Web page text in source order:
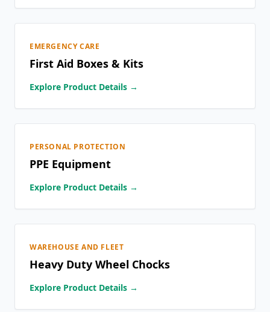
EMERGENCY CARE
First Aid Boxes & Kits
Explore Product Details →
PERSONAL PROTECTION
PPE Equipment
Explore Product Details →
WAREHOUSE AND FLEET
Heavy Duty Wheel Chocks
Explore Product Details →